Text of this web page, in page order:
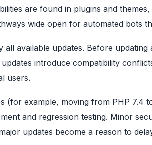
are found in plugins and
wide open for automated bots
available updates. Before
introduce compatibility
users.
(for example, moving from PHP 7.4
and regression testing. Minor
updates become a reason to